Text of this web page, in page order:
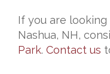
If you are
Nashua, NH,
Park. Contact us